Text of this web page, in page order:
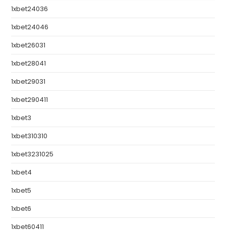
1xbet24036
1xbet24046
1xbet26031
1xbet28041
1xbet29031
1xbet290411
1xbet3
1xbet310310
1xbet3231025
1xbet4
1xbet5
1xbet6
1xbet60411